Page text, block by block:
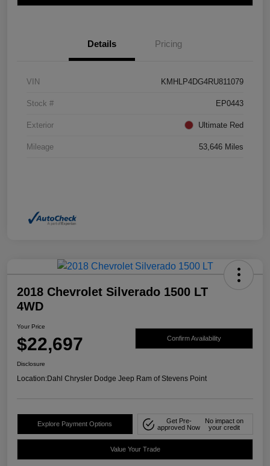
Details Pricing
VIN KMHLP4DG4RU811079
Stock # EP0443
Exterior Ultimate Red
Mileage 53,646 Miles
2018 Chevrolet Silverado 1500 LT
4WD
Your Price
$22,697 Confirm Availability
Disclosure
Location:Dahl Chrysler Dodge Jeep Ram of Stevens Point
Explore Payment Options
Get Pre-
approved Now
No impact on
your credit
Value Your Trade